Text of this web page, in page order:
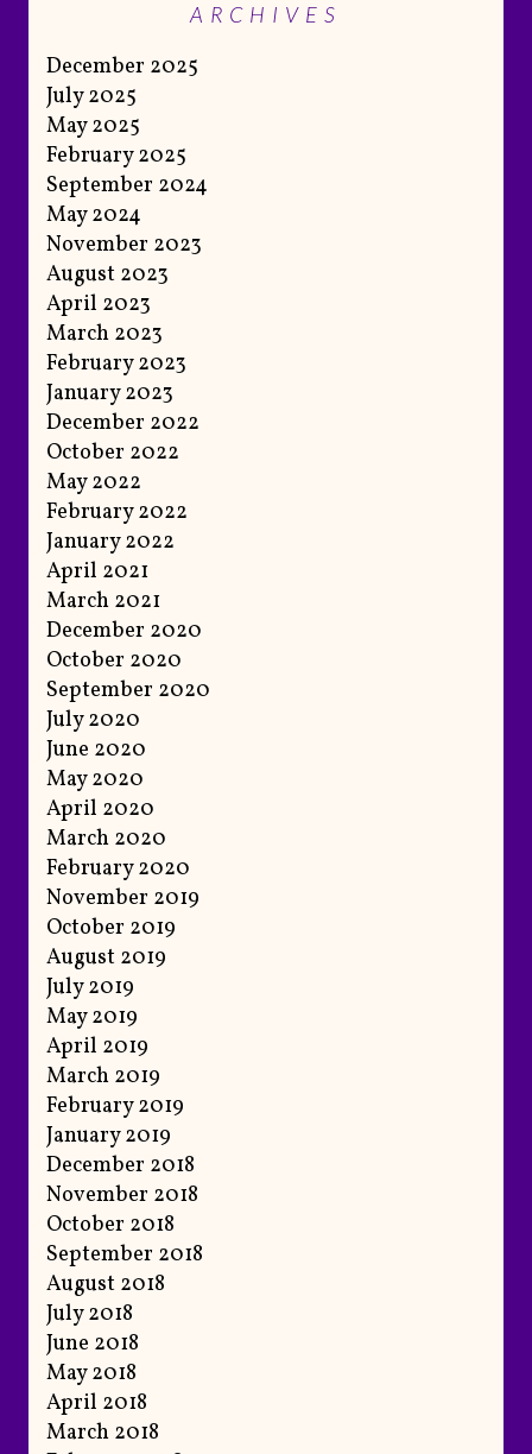
ARCHIVES
December 2025
July 2025
May 2025
February 2025
September 2024
May 2024
November 2023
August 2023
April 2023
March 2023
February 2023
January 2023
December 2022
October 2022
May 2022
February 2022
January 2022
April 2021
March 2021
December 2020
October 2020
September 2020
July 2020
June 2020
May 2020
April 2020
March 2020
February 2020
November 2019
October 2019
August 2019
July 2019
May 2019
April 2019
March 2019
February 2019
January 2019
December 2018
November 2018
October 2018
September 2018
August 2018
July 2018
June 2018
May 2018
April 2018
March 2018